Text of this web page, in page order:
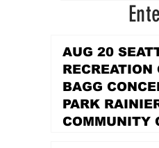
AUG 20
RECREATION
BAGG
PARK
COMMUNITY